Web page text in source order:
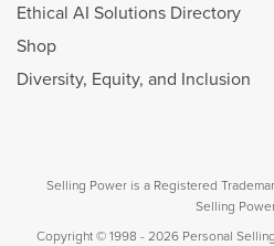
Ethical AI Solutions Directory
Shop
Diversity, Equity, and Inclusion
Selling Power is a Registered
Selling
Copyright © 1998 - 2026 Personal